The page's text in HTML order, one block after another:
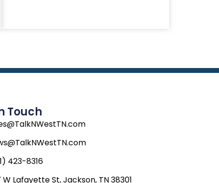
Touch
423-8316
W Lafayette St, Jackson, TN 38301